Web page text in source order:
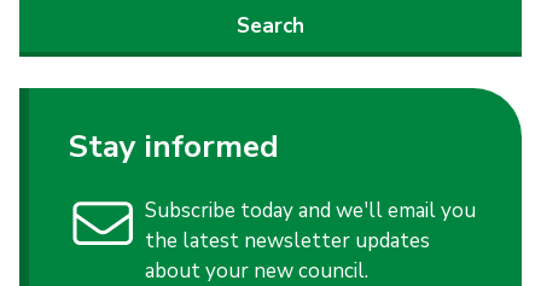
Stay informed
Subscribe today and we'll email you
the latest newsletter updates
about your new council.